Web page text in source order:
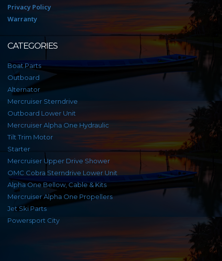
Privacy Policy
Warranty
CATEGORIES
Boat Parts
Outboard
Alternator
Mercruiser Sterndrive
Outboard Lower Unit
Mercruiser Alpha One Hydraulic
Tilt Trim Motor
Starter
Mercruiser Upper Drive Shower
OMC Cobra Sterndrive Lower Unit
Alpha One Bellow, Cable & Kits
Mercruiser Alpha One Propellers
Jet Ski Parts
Powersport City